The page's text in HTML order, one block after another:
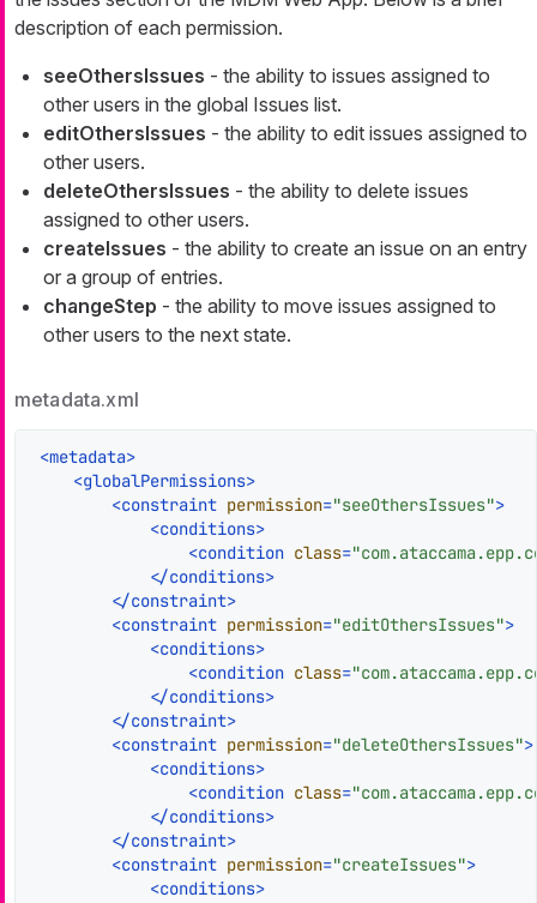
description of each permission.
seeOthersIssues - the ability to issues assigned to
other users in the global Issues list.
editOthersIssues - the ability to edit issues assigned to
other users.
deleteOthersIssues - the ability to delete issues
assigned to other users.
createIssues - the ability to create an issue on an entry
or a group of entries.
changeStep - the ability to move issues assigned to
other users to the next state.
metadata.xml
<metadata>
<globalPermissions>
<constraint permission="seeOthersIssues">
<conditions>
<condition class=
</conditions>
</constraint>
<constraint permission="editOthersIssues">
<conditions>
<condition class=
</conditions>
</constraint>
<constraint permission="deleteOthersIssues">
<conditions>
<condition class=
</conditions>
</constraint>
<constraint permission="createIssues">
<conditions>